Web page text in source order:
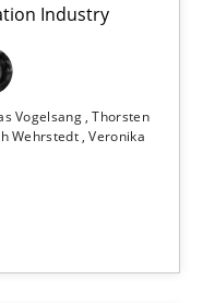
Industry
Vogelsang Thorsten
Wehrstedt Veronika
managing security